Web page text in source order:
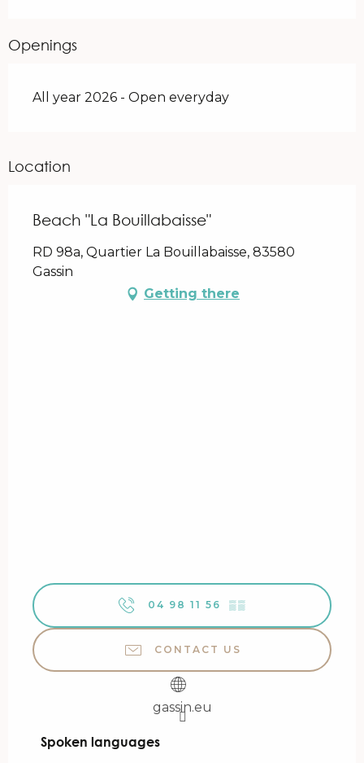
Openings
All year 2026 - Open everyday
Location
Beach "La Bouillabaisse"
RD 98a, Quartier La Bouillabaisse, 83580
Gassin
Getting there
04 98 11 56 ▒▒
CONTACT US
gassin.eu
Spoken languages
Spoken languages